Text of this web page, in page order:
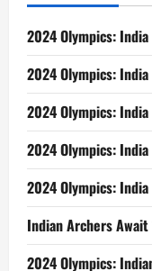
2024 Olympics:
2024 Olympics:
2024 Olympics:
2024 Olympics:
2024 Olympics: India
Indian Archers
2024 Olympics: